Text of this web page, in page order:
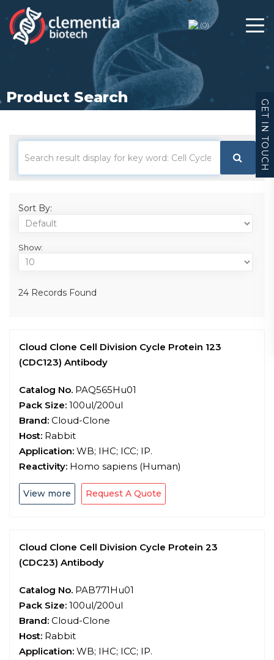
(0)
Product Search
Sort By:
Show:
24 Records Found
Cloud Clone Cell Division Cycle Protein 123
(CDC123) Antibody
Catalog No. PAQ565Hu01
Pack Size: 100ul/200ul
Brand: Cloud-Clone
Host: Rabbit
Application: WB; IHC; ICC; IP.
Reactivity: Homo sapiens (Human)
View more Request A Quote
Cloud Clone Cell Division Cycle Protein 23
(CDC23) Antibody
Catalog No. PAB771Hu01
Pack Size: 100ul/200ul
Brand: Cloud-Clone
Host: Rabbit
Application: WB; IHC; ICC; IP.
GET IN TOUCH